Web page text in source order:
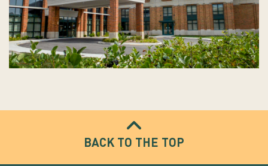
BACK TO THE TOP